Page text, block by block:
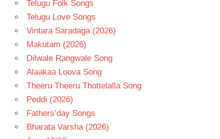
Telugu Folk Songs
Telugu Love Songs
Vintara Saradaga (2026)
Makutam (2026)
Dilwale Rangwale Song
Alaakaa Loova Song
Theeru Theeru Thottelalla Song
Peddi (2026)
Fathers’day Songs
Bharata Varsha (2026)